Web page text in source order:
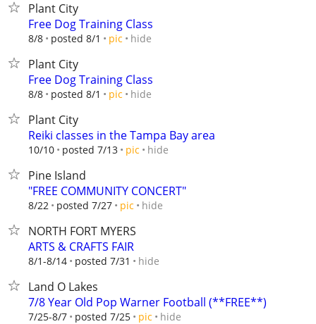
Plant City
Free Dog Training Class
8/8 posted 8/1 pic hide
Plant City
Free Dog Training Class
8/8 posted 8/1 pic hide
Plant City
Reiki classes in the Tampa Bay area
10/10 posted 7/13 pic hide
Pine Island
"FREE COMMUNITY CONCERT"
8/22 posted 7/27 pic hide
NORTH FORT MYERS
ARTS & CRAFTS FAIR
8/1-8/14 posted 7/31 hide
Land O Lakes
7/8 Year Old Pop Warner Football (**FREE**)
7/25-8/7 posted 7/25 pic hide